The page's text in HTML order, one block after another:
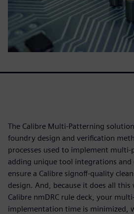
The Calibre Multi-Patterning
foundry design and verification
processes used to implement
adding unique tool integrations
ensure a Calibre signoff-quality
design. And, because it does all
Calibre nmDRC rule deck, your
implementation time is minimized,